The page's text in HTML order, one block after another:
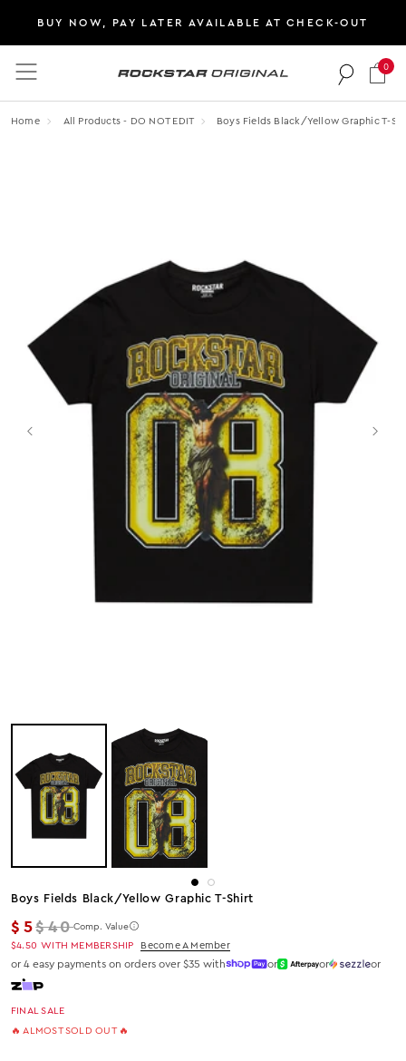
BUY NOW, PAY LATER AVAILABLE AT CHECK-OUT
Rockstar Original logo
0
Home All Products - DO NOT EDIT Boys Fields Black/yellow Graphic T-
Boys Fields Black/yellow Graphic T-Shirt
$5Regular price
$40Comp. Value
$4.50 WITH MEMBERSHIP Become A Member
or 4 easy payments on orders over $35 with or or or
FINAL SALE
🔥 ALMOST SOLD OUT 🔥